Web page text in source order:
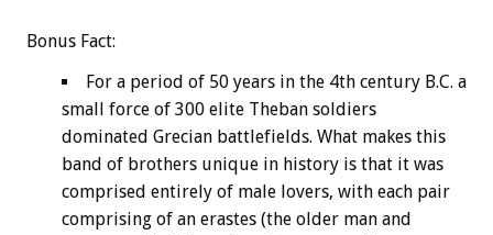
Bonus Fact:
For a period of 50 years in the 4th century B.C. a
small force of 300 elite Theban soldiers
dominated Grecian battlefields. What makes this
band of brothers unique in history is that it was
comprised entirely of male lovers, with each pair
comprising of an erastes (the older man and